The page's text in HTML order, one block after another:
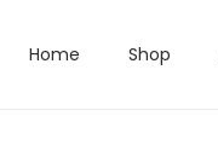
Home Shop